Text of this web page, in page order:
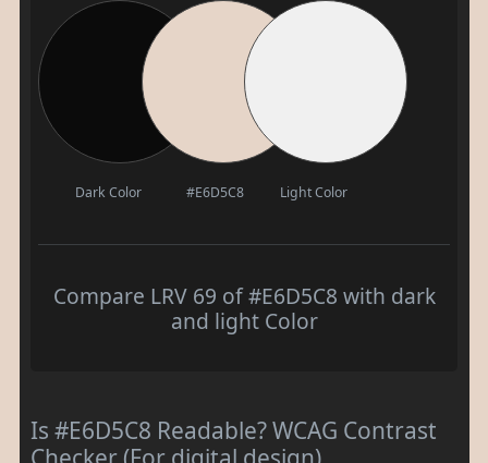
Dark Color #E6D5C8 Light Color
Compare LRV 69 of #E6D5C8 with dark
and light Color
Is #E6D5C8 Readable? WCAG Contrast